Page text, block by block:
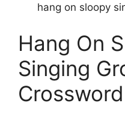
hang on sloopy
Hang On
Singing
Crossword